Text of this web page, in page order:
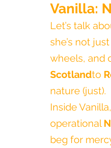
Vanilla:
Let’s talk
she’s not
wheels, and
Scotlandto
nature (just).
Inside
operational
beg for